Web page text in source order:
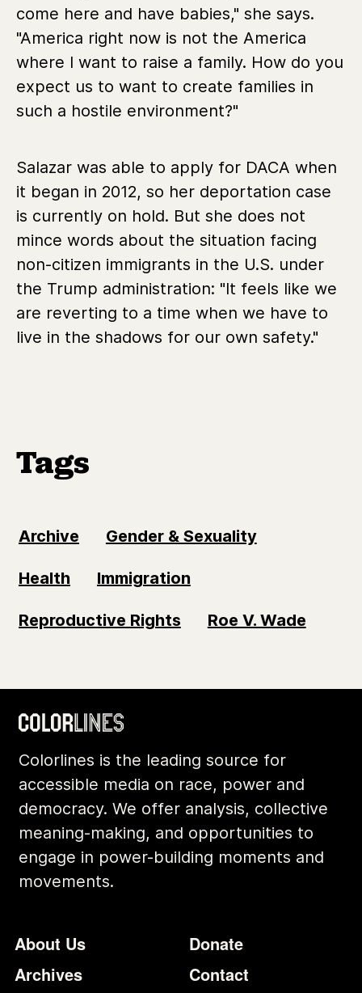
come here and have babies," she says.
"America right now is not the America
where I want to raise a family. How do you
expect us to want to create families in
such a hostile environment?"
Salazar was able to apply for DACA when
it began in 2012, so her deportation case
is currently on hold. But she does not
mince words about the situation facing
non-citizen immigrants in the U.S. under
the Trump administration: "It feels like we
are reverting to a time when we have to
live in the shadows for our own safety."
Tags
Archive Gender & Sexuality
Health Immigration
Reproductive Rights Roe V. Wade
Colorlines is the leading source for
accessible media on race, power and
democracy. We offer analysis, collective
meaning-making, and opportunities to
engage in power-building moments and
movements.
Footer
About Us
Archives
Additional
Donate
Contact